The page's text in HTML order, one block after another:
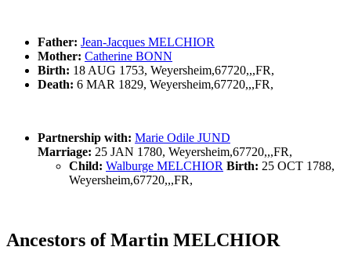
Father: Jean-Jacques MELCHIOR
Mother: Catherine BONN
Birth: 18 AUG 1753, Weyersheim,67720,,,FR,
Death: 6 MAR 1829, Weyersheim,67720,,,FR,
Partnership with: Marie Odile JUND
Marriage: 25 JAN 1780, Weyersheim,67720,,,FR,
Child: Walburge MELCHIOR Birth: 25 OCT 1788,
Weyersheim,67720,,,FR,
Ancestors of Martin MELCHIOR